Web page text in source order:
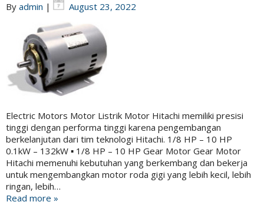
By admin | August 23, 2022
Electric Motors Motor Listrik Motor Hitachi memiliki presisi
tinggi dengan performa tinggi karena pengembangan
berkelanjutan dari tim teknologi Hitachi. 1/8 HP – 10 HP
0.1kW – ​​132kW ▪ 1/8 HP – 10 HP Gear Motor Gear Motor
Hitachi memenuhi kebutuhan yang berkembang dan bekerja
untuk mengembangkan motor roda gigi yang lebih kecil, lebih
ringan, lebih…
Read more »